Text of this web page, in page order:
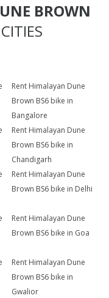
BROWN
Rent Himalayan Dune
Brown BS6 bike in
Bangalore
Rent Himalayan Dune
Brown BS6 bike in
Chandigarh
Rent Himalayan Dune
Brown BS6 bike in Delhi
Rent Himalayan Dune
Brown BS6 bike in Goa
Rent Himalayan Dune
Brown BS6 bike in
Gwalior